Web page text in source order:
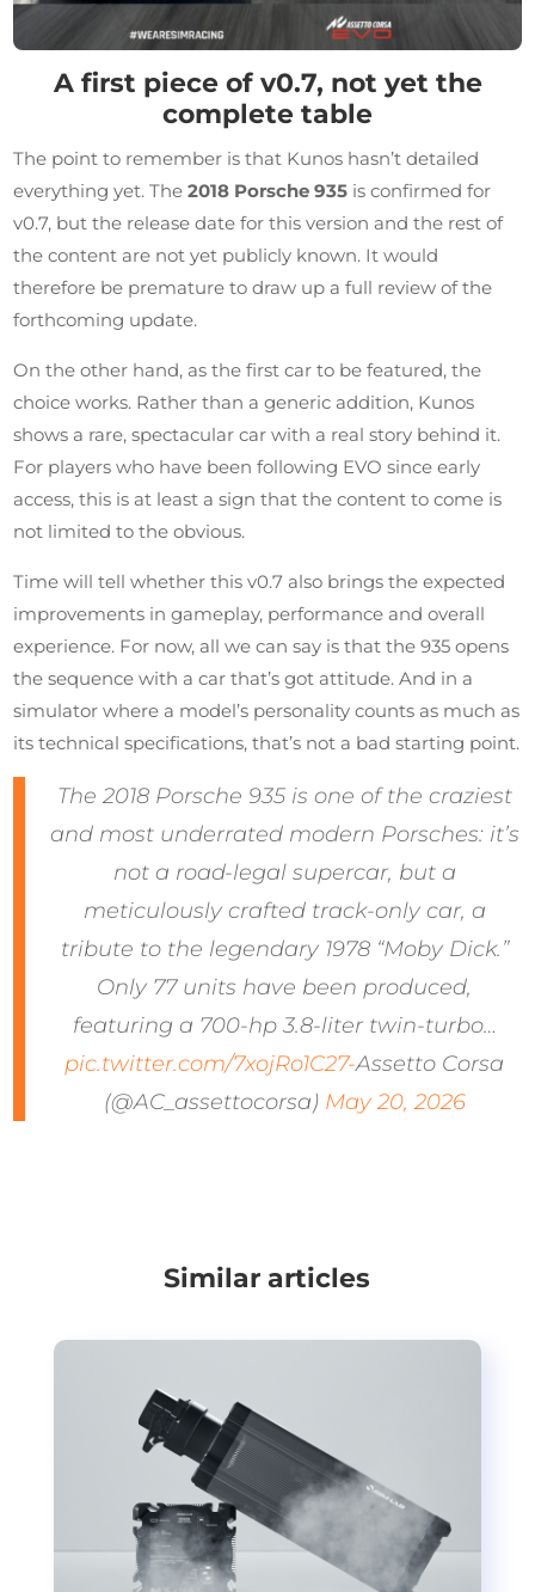
A first piece of v0.7, not yet the
complete table
The point to remember is that Kunos hasn’t detailed
everything yet. The2018 Porsche 935 is confirmed for
v0.7, but the release date for this version and the rest of
the content are not yet publicly known. It would
therefore be premature to draw up a full review of the
forthcoming update.
On the other hand, as the first car to be featured, the
choice works. Rather than a generic addition, Kunos
shows a rare, spectacular car with a real story behind it.
For players who have been following EVO since early
access, this is at least a sign that the content to come is
not limited to the obvious.
Time will tell whether this v0.7 also brings the expected
improvements in gameplay, performance and overall
experience. For now, all we can say is that the 935 opens
the sequence with a car that’s got attitude. And in a
simulator where a model’s personality counts as much as
its technical specifications, that’s not a bad starting point.
The 2018 Porsche 935 is one of the craziest
and most underrated modern Porsches: it’s
not a road-legal supercar, but a
meticulously crafted track-only car, a
tribute to the legendary 1978 “Moby Dick.”
Only 77 units have been produced,
featuring a 700-hp 3.8-liter twin-turbo…
pic.twitter.com/7xojRo1C27-Assetto Corsa
(@AC_assettocorsa) May 20, 2026
Similar articles